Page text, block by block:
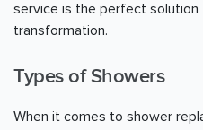
service is the perfect
transformation.
Types of Showers
When it comes to shower